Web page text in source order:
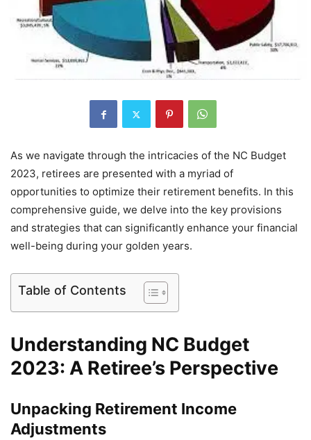
As we navigate through the intricacies of the NC Budget
2023, retirees are presented with a myriad of
opportunities to optimize their retirement benefits. In this
comprehensive guide, we delve into the key provisions
and strategies that can significantly enhance your financial
well-being during your golden years.
Table of Contents
Understanding NC Budget
2023: A Retiree’s Perspective
Unpacking Retirement Income
Adjustments